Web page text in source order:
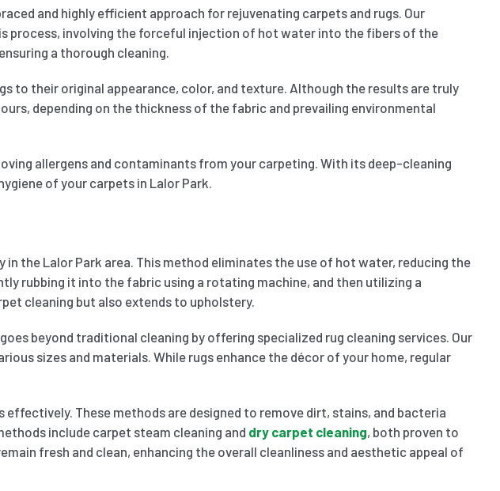
and highly efficient approach for rejuvenating carpets and rugs. Our
process, involving the forceful injection of hot water into the fibers of the
a thorough cleaning.
to their original appearance, color, and texture. Although the results are truly
depending on the thickness of the fabric and prevailing environmental
allergens and contaminants from your carpeting. With its deep-cleaning
of your carpets in Lalor Park.
the Lalor Park area. This method eliminates the use of hot water, reducing the
rubbing it into the fabric using a rotating machine, and then utilizing a
cleaning but also extends to upholstery.
beyond traditional cleaning by offering specialized rug cleaning services. Our
sizes and materials. While rugs enhance the décor of your home, regular
These methods are designed to remove dirt, stains, and bacteria
include carpet steam cleaning and dry carpet cleaning, both proven to
fresh and clean, enhancing the overall cleanliness and aesthetic appeal of